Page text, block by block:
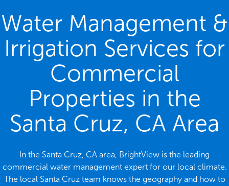
Water Management &
Irrigation Services for
Commercial
Properties in the
Santa Cruz, CA Area
In the Santa Cruz, CA area, BrightView is the leading
commercial water management expert for our local climate.
The local Santa Cruz team knows the geography and how to